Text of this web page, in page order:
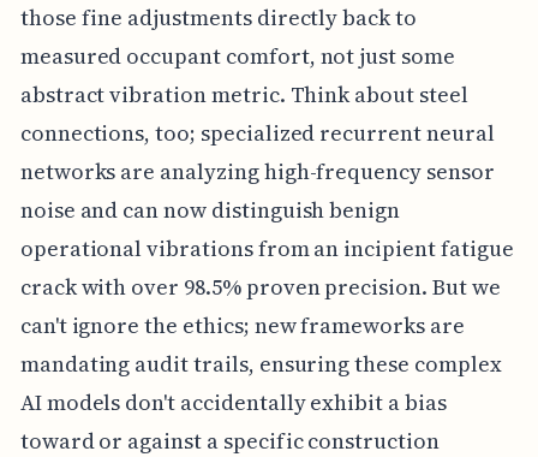
those fine adjustments directly back to
measured occupant comfort, not just some
abstract vibration metric. Think about steel
connections, too; specialized recurrent neural
networks are analyzing high-frequency sensor
noise and can now distinguish benign
operational vibrations from an incipient fatigue
crack with over 98.5% proven precision. But we
can't ignore the ethics; new frameworks are
mandating audit trails, ensuring these complex
AI models don't accidentally exhibit a bias
toward or against a specific construction